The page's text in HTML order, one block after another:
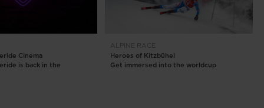
Cinema
is back in the
ALPINE RACE
Heroes of Kitzbühel
Get immersed into the worldcup